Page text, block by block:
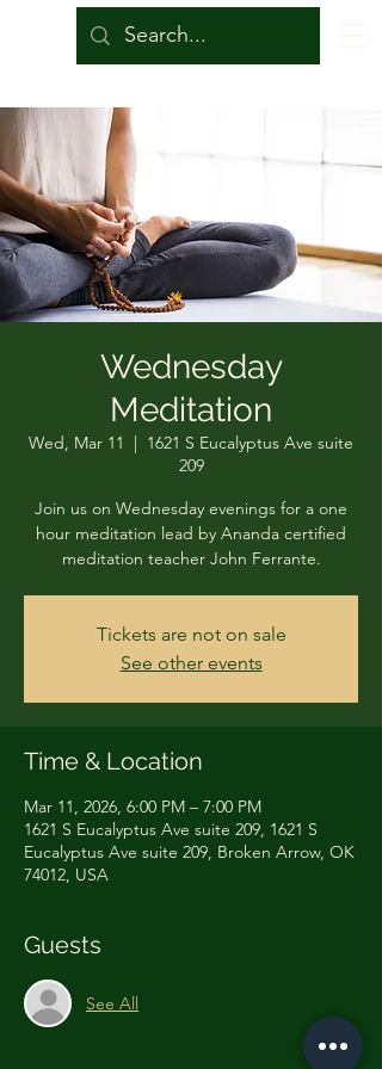
Wednesday
Meditation
Wed, Mar 11
  |
1621 S Eucalyptus Ave suite
209
Join us on Wednesday evenings for a one
hour meditation lead by Ananda certified
Tickets are not on sale
See other events
Time & Location
Mar 11, 2026, 6:00 PM – 7:00 PM
1621 S Eucalyptus Ave suite 209, 1621 S
Eucalyptus Ave suite 209, Broken Arrow, OK
74012, USA
Guests
See All